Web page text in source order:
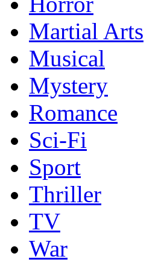
Martial Arts
Musical
Mystery
Romance
Sci-Fi
Sport
Thriller
TV
War